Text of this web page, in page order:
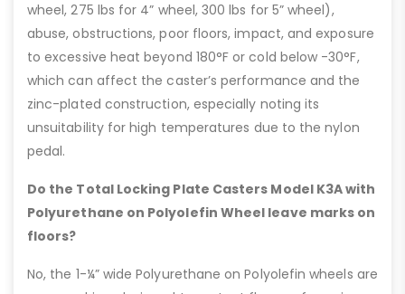
wheel, 275 lbs for 4” wheel, 300 lbs for 5” wheel),
abuse, obstructions, poor floors, impact, and exposure
to excessive heat beyond 180°F or cold below -30°F,
which can affect the caster’s performance and the
zinc-plated construction, especially noting its
unsuitability for high temperatures due to the nylon
pedal.
Do the Total Locking Plate Casters Model K3A with
Polyurethane on Polyolefin Wheel leave marks on
floors?
No, the 1-¼” wide Polyurethane on Polyolefin wheels are